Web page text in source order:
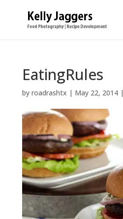
EatingRules
by roadrashtx | May 22, 2014|